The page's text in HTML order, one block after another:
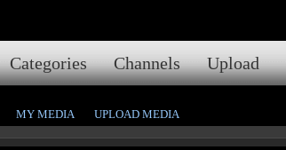
Categories Channels Upload
MY MEDIA UPLOAD MEDIA